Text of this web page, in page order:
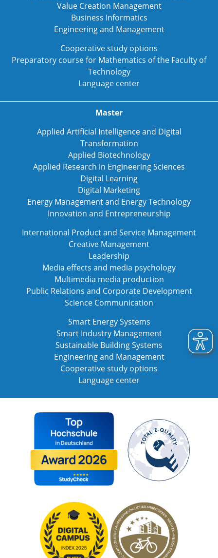
Value Creation Management
Business Informatics
Engineering and Management
Cooperative study options
Preparatory course for Mathematics of the Faculty of
Technology
Language center
Master
Applied Artificial Intelligence and Digital
Transformation
Applied Biotechnology
Applied Research in Engineering Sciences
Digital Learning
Digital Marketing
Energy Management and Energy Technology
Innovation and Entrepreneurship
International Product and Service Management
Creative Management
Leadership
Media effects and media psychology
Multimedia media production
Public Relations and Corporate Development
Science Communication
Smart Energy Systems
Smart Industry Management
Sustainable Building Systems
Engineering and Management
Cooperative study options
Language center